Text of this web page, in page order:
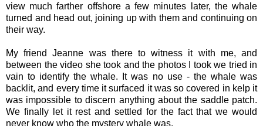
view much farther offshore a few minutes later, the whale
turned and head out, joining up with them and continuing on
their way.
My friend Jeanne was there to witness it with me, and
between the video she took and the photos I took we tried in
vain to identify the whale. It was no use - the whale was
backlit, and every time it surfaced it was so covered in kelp it
was impossible to discern anything about the saddle patch.
We finally let it rest and settled for the fact that we would
never know who the mystery whale was.